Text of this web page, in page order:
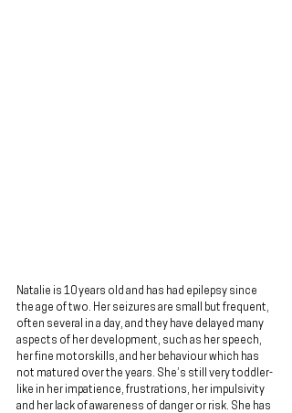
Natalie is 10 years old and has had epilepsy since
the age of two. Her seizures are small but frequent,
often several in a day, and they have delayed many
aspects of her development, such as her speech,
her fine motorskills, and her behaviour which has
not matured over the years. She’s still very toddler-
like in her impatience, frustrations, her impulsivity
and her lack of awareness of danger or risk. She has